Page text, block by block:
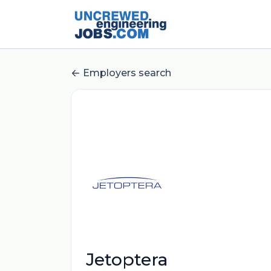
Employers search
Jetoptera